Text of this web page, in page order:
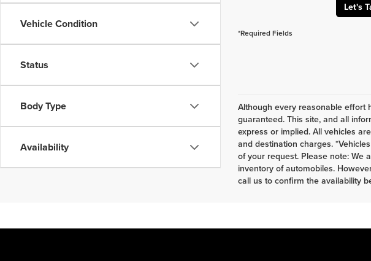
Vehicle Condition
Status
Body Type
Availability
Let's
*Required Fields
Although every reasonable effort
guaranteed. This site, and all
express or implied. All vehicles
and destination charges.
of your request. Please note: We
inventory of automobiles.
call us to confirm the availability